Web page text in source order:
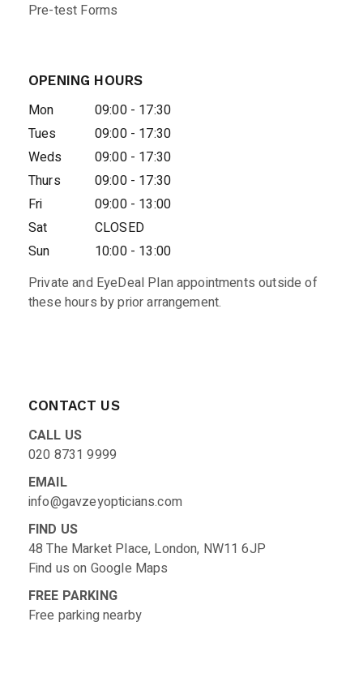
Pre-test Forms
OPENING HOURS
Mon
09:00 - 17:30
Tues
09:00 - 17:30
Weds
09:00 - 17:30
Thurs
09:00 - 17:30
Fri
09:00 - 13:00
Sat
CLOSED
Sun
10:00 - 13:00
Private and EyeDeal Plan appointments outside of
these hours by prior arrangement.
CONTACT US
CALL US
020 8731 9999
EMAIL
info@gavzeyopticians.com
FIND US
48 The Market Place, London, NW11 6JP
Find us on Google Maps
FREE PARKING
Free parking nearby